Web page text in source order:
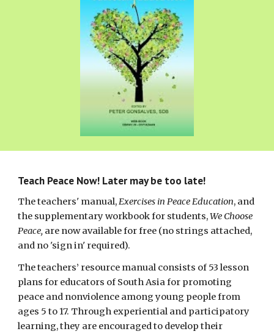
Teach Peace Now! Later may be too late!
The teachers' manual,Exercises in Peace Education, and
the supplementary workbook for students,We Choose
Peace, are now available for free (no strings attached,
and no 'sign in' required).
The teachers’ resource manual consists of 53 lesson
plans for educators of South Asia for promoting
peace and nonviolence among young people from
ages 5 to 17. Through experiential and participatory
learning, they are encouraged to develop their